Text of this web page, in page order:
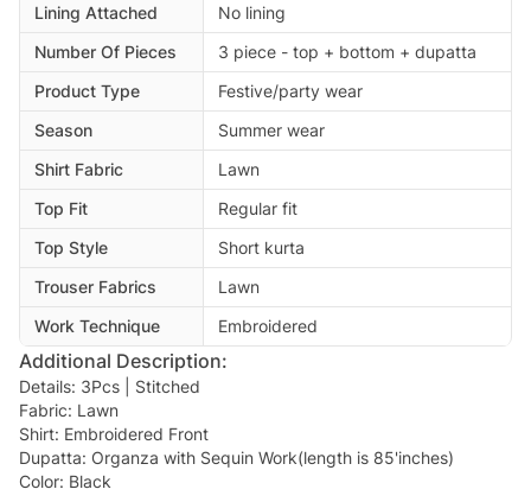
Lining Attached
No lining
Number Of Pieces
3 piece - top + bottom + dupatta
Product Type
Festive/party wear
Season
Summer wear
Shirt Fabric
Lawn
Top Fit
Regular fit
Top Style
Short kurta
Trouser Fabrics
Lawn
Work Technique
Embroidered
Additional Description:
Details: 3Pcs | Stitched
Fabric: Lawn
Shirt: Embroidered Front
Dupatta: Organza with Sequin Work(length is 85'inches)
Color: Black